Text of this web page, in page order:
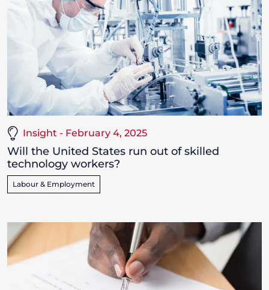
Insight - February 4, 2025
Will the United States run out of skilled
technology workers?
Labour & Employment